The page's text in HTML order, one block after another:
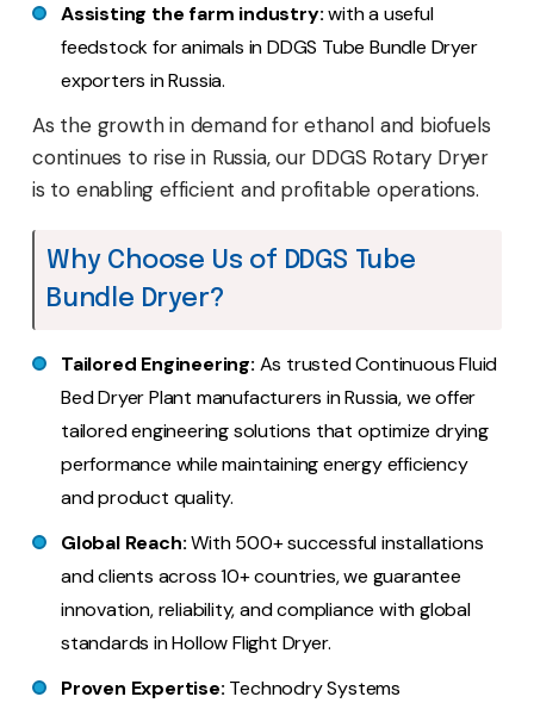
Assisting the farm industry:with a useful
feedstock for animals in DDGS Tube Bundle Dryer
exporters in Russia.
As the growth in demand for ethanol and biofuels
continues to rise in Russia, our DDGS Rotary Dryer
is to enabling efficient and profitable operations.
Why Choose Us of DDGS Tube
Bundle Dryer?
Tailored Engineering: As trusted Continuous Fluid
Bed Dryer Plant manufacturers in Russia, we offer
tailored engineering solutions that optimize drying
performance while maintaining energy efficiency
and product quality.
Global Reach:With 500+ successful installations
and clients across 10+ countries, we guarantee
innovation, reliability, and compliance with global
standards in Hollow Flight Dryer.
Proven Expertise: Technodry Systems